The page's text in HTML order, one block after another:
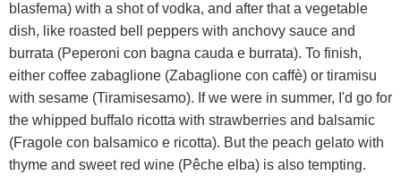
blasfema) with a shot of vodka, and after that a vegetable
dish, like roasted bell peppers with anchovy sauce and
burrata (Peperoni con bagna cauda e burrata). To finish,
either coffee zabaglione (Zabaglione con caffè) or tiramisu
with sesame (Tiramisesamo). If we were in summer, I'd go for
the whipped buffalo ricotta with strawberries and balsamic
(Fragole con balsamico e ricotta). But the peach gelato with
thyme and sweet red wine (Pêche elba) is also tempting.